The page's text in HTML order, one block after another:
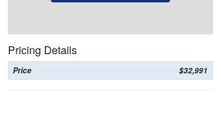
Pricing Details
Price $32,991